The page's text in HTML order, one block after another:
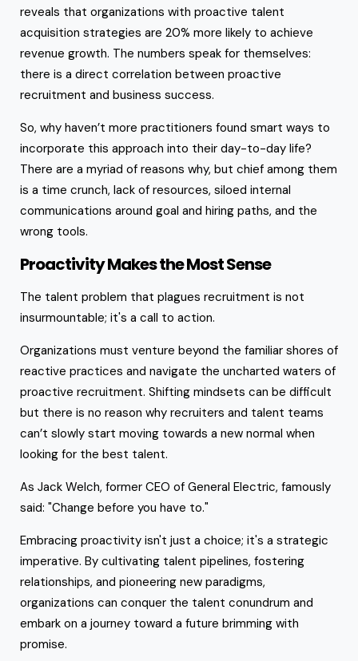
reveals that organizations with proactive talent
acquisition strategies are 20% more likely to achieve
revenue growth. The numbers speak for themselves:
there is a direct correlation between proactive
recruitment and business success.
So, why haven’t more practitioners found smart ways to
incorporate this approach into their day-to-day life?
There are a myriad of reasons why, but chief among them
is a time crunch, lack of resources, siloed internal
communications around goal and hiring paths, and the
wrong tools.
Proactivity Makes the Most Sense
The talent problem that plagues recruitment is not
insurmountable; it's a call to action.
Organizations must venture beyond the familiar shores of
reactive practices and navigate the uncharted waters of
proactive recruitment. Shifting mindsets can be difficult
but there is no reason why recruiters and talent teams
can’t slowly start moving towards a new normal when
looking for the best talent.
As Jack Welch, former CEO of General Electric, famously
said: "Change before you have to."
Embracing proactivity isn't just a choice; it's a strategic
imperative. By cultivating talent pipelines, fostering
relationships, and pioneering new paradigms,
organizations can conquer the talent conundrum and
embark on a journey toward a future brimming with
promise.